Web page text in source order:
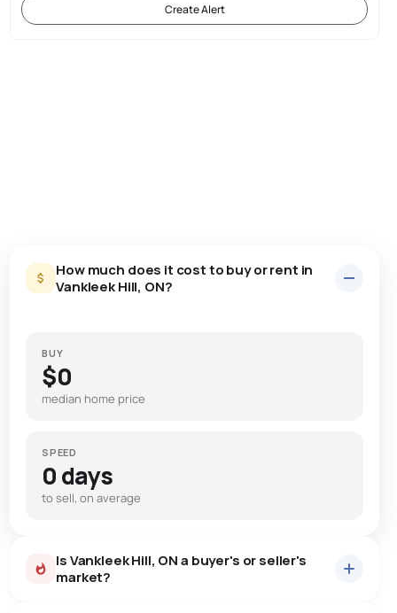
Create Alert
How much does it cost to buy or rent in
Vankleek Hill, ON?
BUY
$0
median home price
SPEED
0 days
to sell, on average
Is Vankleek Hill, ON a buyer's or seller's
market?